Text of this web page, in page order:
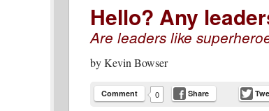
Hello? Any
Are leaders like
byKevin Bowser
Comment 0 Share